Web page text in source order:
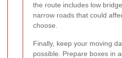
the route includes low
narrow roads that could
choose.
Finally, keep your moving
possible. Prepare boxes in